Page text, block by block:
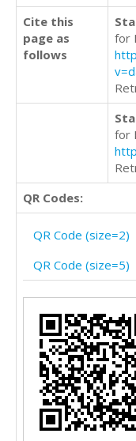
Cite this
page as
follows
for
for
QR Codes:
QR Code (size=2)
QR Code (size=5)